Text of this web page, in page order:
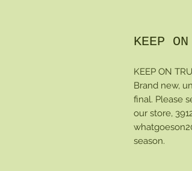
KEEP
KEEP ON
Brand new,
final. Please
our store,
season.